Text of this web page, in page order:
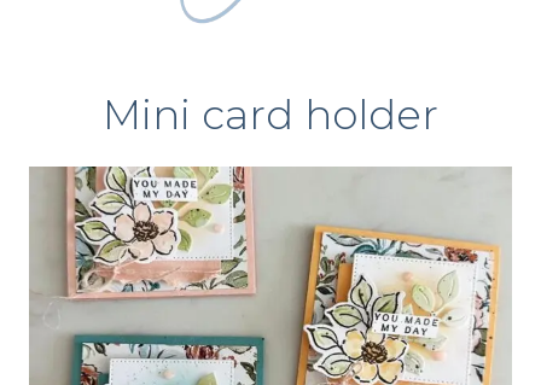
Mini card holder